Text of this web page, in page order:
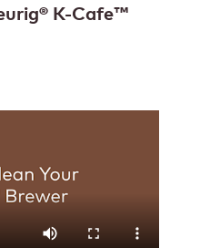
K-Cafe™